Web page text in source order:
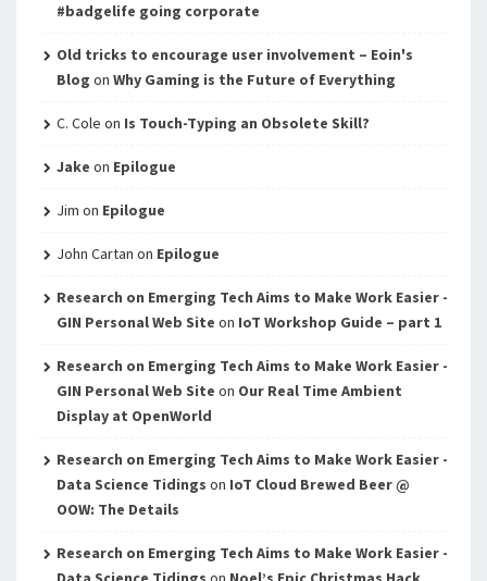
#badgelife going corporate
Old tricks to encourage user involvement – Eoin's
Blog on Why Gaming is the Future of Everything
C. Cole on Is Touch-Typing an Obsolete Skill?
Jake on Epilogue
Jim on Epilogue
John Cartan on Epilogue
Research on Emerging Tech Aims to Make Work Easier -
GIN Personal Web Site on IoT Workshop Guide – part 1
Research on Emerging Tech Aims to Make Work Easier -
GIN Personal Web Site on Our Real Time Ambient
Display at OpenWorld
Research on Emerging Tech Aims to Make Work Easier -
Data Science Tidings on IoT Cloud Brewed Beer @
OOW: The Details
Research on Emerging Tech Aims to Make Work Easier -